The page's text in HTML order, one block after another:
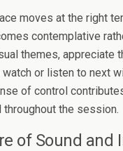
moves at the right
contemplative
themes, appreciate
or listen to next
of control
the session.
of Sound and